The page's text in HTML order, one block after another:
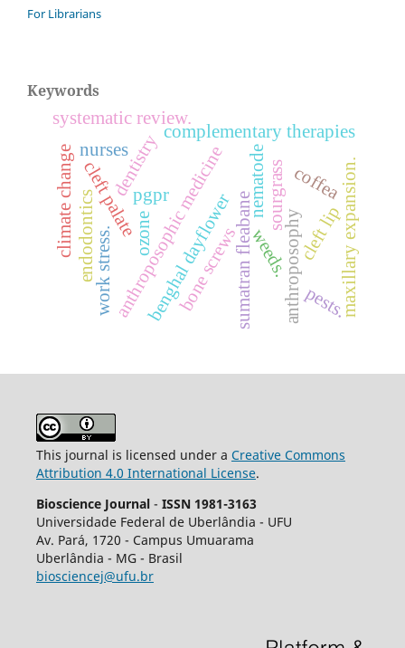
For Librarians
Keywords
benghal dayflower sourgrass
sumatran fleabaneweeds.anthroposophy
anthroposophic medicine
complementary therapies
dentistry
systematic review.
bone screws cleft lip
cleft palate maxillary expansion.
ozone
coffea
nematode
pests.
endodontics
nurses
climate change
work stress.
pgpr
This journal is licensed under a Creative Commons
Attribution 4.0 International License.
Bioscience Journal - ISSN 1981-3163
Universidade Federal de Uberlândia - UFU
Av. Pará, 1720 - Campus Umuarama
Uberlândia - MG - Brasil
biosciencej@ufu.br